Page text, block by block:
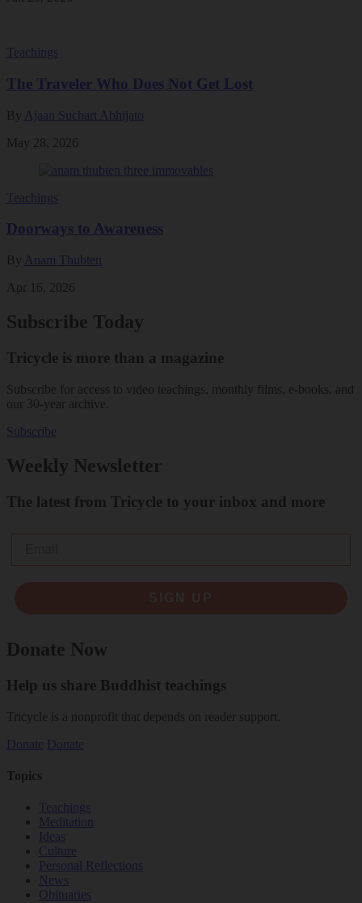
Teachings
The Traveler Who Does Not Get Lost
By
Ajaan Suchart Abhijato
May 28, 2026
Teachings
Doorways to Awareness
By
Anam Thubten
Apr 16, 2026
Subscribe Today
Tricycle is more than a magazine
Subscribe for access to video teachings, monthly films, e-books, and
our 30-year archive.
Subscribe
Weekly Newsletter
The latest from Tricycle to your inbox and more
Donate Now
Help us share Buddhist teachings
Tricycle is a nonprofit that depends on reader support.
Donate Donate
Topics
Teachings
Meditation
Ideas
Culture
Personal Reflections
News
Obituaries